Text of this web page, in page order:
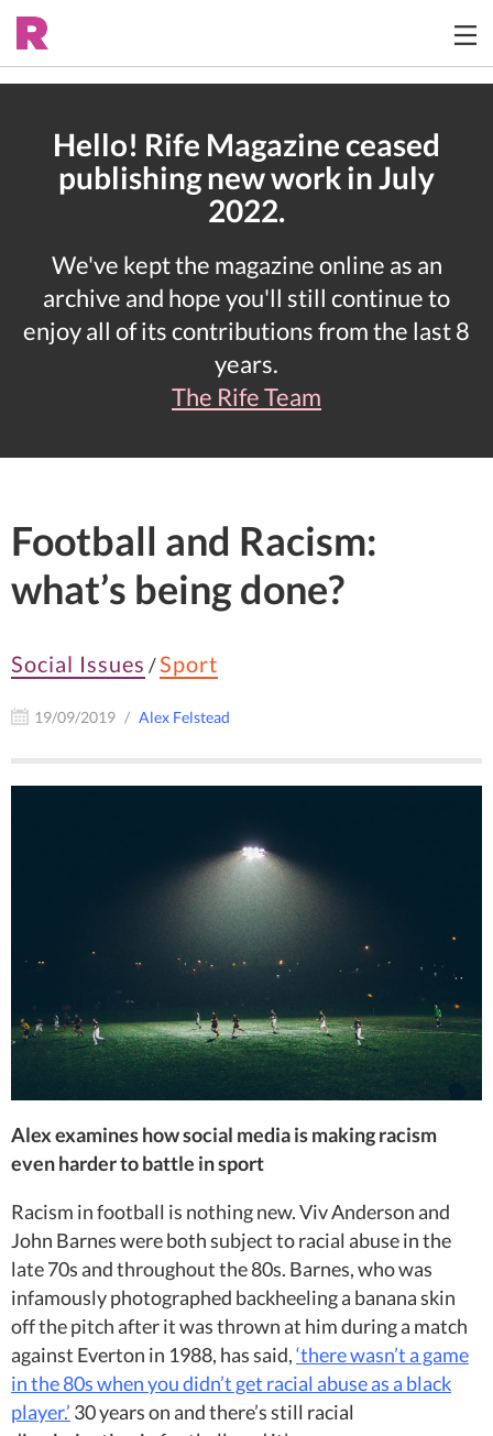
Hello! Rife Magazine ceased
publishing new work in July
2022.
We've kept the magazine online as an
archive and hope you'll still continue to
enjoy all of its contributions from the last 8
years.
The Rife Team
Football and Racism:
what’s being done?
Social Issues /Sport
19/09/2019 Alex Felstead
Alex examines how social media is making racism
even harder to battle in sport
Racism in football is nothing new. Viv Anderson and
John Barnes were both subject to racial abuse in the
late 70s and throughout the 80s. Barnes, who was
infamously photographed backheeling a banana skin
off the pitch after it was thrown at him during a match
against Everton in 1988, has said,‘there wasn’t a game
in the 80s when you didn’t get racial abuse as a black
player.’ 30 years on and there’s still racial